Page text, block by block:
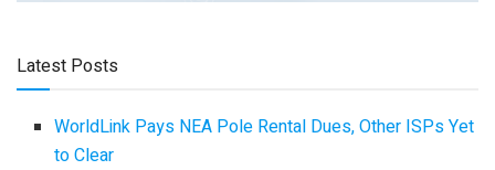
Latest Posts
WorldLink Pays NEA Pole Rental Dues, Other ISPs Yet
to Clear